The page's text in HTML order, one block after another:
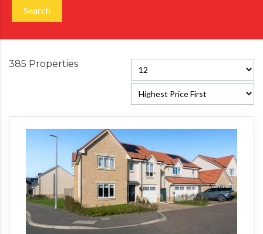
Search
385 Properties